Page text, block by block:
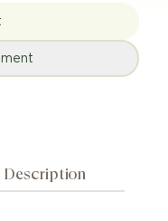
Description